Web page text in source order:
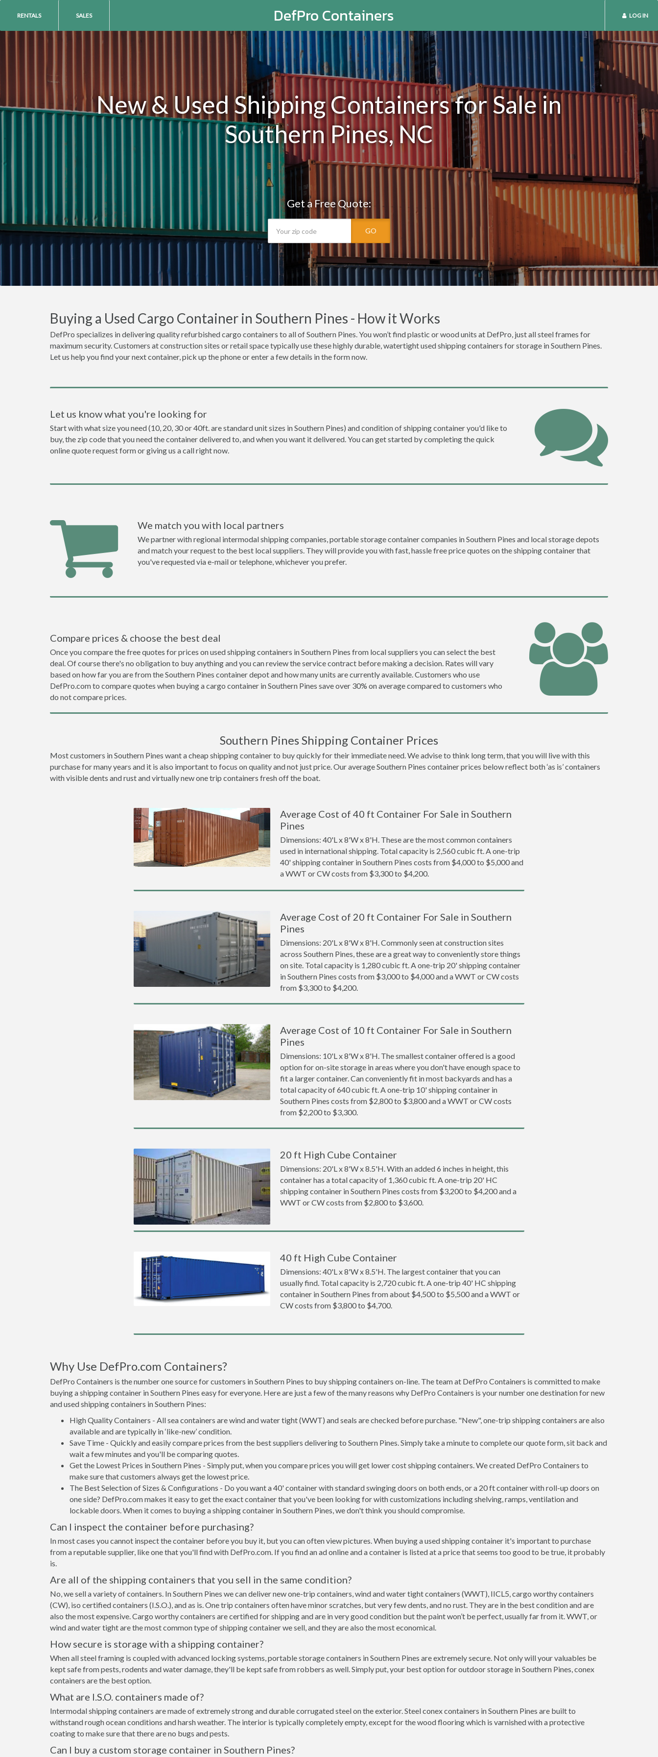
DefPro Containers
RENTALS SALES LOG IN
New & Used Shipping Containers for Sale in
Southern Pines, NC
Get a Free Quote:
GO
Buying a Used Cargo Container in Southern Pines - How it Works
DefPro specializes in delivering quality refurbished cargo containers to all of Southern Pines. You won’t find plastic or wood units at DefPro, just all steel frames for
maximum security. Customers at construction sites or retail space typically use these highly durable, watertight used shipping containers for storage in Southern Pines.
Let us help you find your next container, pick up the phone or enter a few details in the form now.
Let us know what you're looking for
Start with what size you need (10, 20, 30 or 40ft. are standard unit sizes in Southern Pines) and condition of shipping container you'd like to
buy, the zip code that you need the container delivered to, and when you want it delivered. You can get started by completing the quick
online quote request form or giving us a call right now.
We match you with local partners
We partner with regional intermodal shipping companies, portable storage container companies in Southern Pines and local storage depots
and match your request to the best local suppliers. They will provide you with fast, hassle free price quotes on the shipping container that
you've requested via e-mail or telephone, whichever you prefer.
Compare prices & choose the best deal
Once you compare the free quotes for prices on used shipping containers in Southern Pines from local suppliers you can select the best
deal. Of course there's no obligation to buy anything and you can review the service contract before making a decision. Rates will vary
based on how far you are from the Southern Pines container depot and how many units are currently available. Customers who use
DefPro.com to compare quotes when buying a cargo container in Southern Pines save over 30% on average compared to customers who
do not compare prices.
Southern Pines Shipping Container Prices
Most customers in Southern Pines want a cheap shipping container to buy quickly for their immediate need. We advise to think long term, that you will live with this
purchase for many years and it is also important to focus on quality and not just price. Our average Southern Pines container prices below reflect both ‘as is’ containers
with visible dents and rust and virtually new one trip containers fresh off the boat.
Average Cost of 40 ft Container For Sale in Southern
Pines
Dimensions: 40'L x 8'W x 8'H. These are the most common containers
used in international shipping. Total capacity is 2,560 cubic ft. A one-trip
40' shipping container in Southern Pines costs from $4,000 to $5,000 and
a WWT or CW costs from $3,300 to $4,200.
Average Cost of 20 ft Container For Sale in Southern
Pines
Dimensions: 20'L x 8'W x 8'H. Commonly seen at construction sites
across Southern Pines, these are a great way to conveniently store things
on site. Total capacity is 1,280 cubic ft. A one-trip 20' shipping container
in Southern Pines costs from $3,000 to $4,000 and a WWT or CW costs
from $3,300 to $4,200.
Average Cost of 10 ft Container For Sale in Southern
Pines
Dimensions: 10'L x 8'W x 8'H. The smallest container offered is a good
option for on-site storage in areas where you don't have enough space to
fit a larger container. Can conveniently fit in most backyards and has a
total capacity of 640 cubic ft. A one-trip 10' shipping container in
Southern Pines costs from $2,800 to $3,800 and a WWT or CW costs
from $2,200 to $3,300.
20 ft High Cube Container
Dimensions: 20'L x 8'W x 8.5'H. With an added 6 inches in height, this
container has a total capacity of 1,360 cubic ft. A one-trip 20' HC
shipping container in Southern Pines costs from $3,200 to $4,200 and a
WWT or CW costs from $2,800 to $3,600.
40 ft High Cube Container
Dimensions: 40'L x 8'W x 8.5'H. The largest container that you can
usually find. Total capacity is 2,720 cubic ft. A one-trip 40' HC shipping
container in Southern Pines from about $4,500 to $5,500 and a WWT or
CW costs from $3,800 to $4,700.
Why Use DefPro.com Containers?
DefPro Containers is the number one source for customers in Southern Pines to buy shipping containers on-line. The team at DefPro Containers is committed to make
buying a shipping container in Southern Pines easy for everyone. Here are just a few of the many reasons why DefPro Containers is your number one destination for new
and used shipping containers in Southern Pines:
High Quality Containers - All sea containers are wind and water tight (WWT) and seals are checked before purchase. "New", one-trip shipping containers are also
available and are typically in ‘like-new’ condition.
Save Time - Quickly and easily compare prices from the best suppliers delivering to Southern Pines. Simply take a minute to complete our quote form, sit back and
wait a few minutes and you'll be comparing quotes.
Get the Lowest Prices in Southern Pines - Simply put, when you compare prices you will get lower cost shipping containers. We created DefPro Containers to
make sure that customers always get the lowest price.
The Best Selection of Sizes & Configurations - Do you want a 40' container with standard swinging doors on both ends, or a 20 ft container with roll-up doors on
one side? DefPro.com makes it easy to get the exact container that you've been looking for with customizations including shelving, ramps, ventilation and
lockable doors. When it comes to buying a shipping container in Southern Pines, we don't think you should compromise.
Can I inspect the container before purchasing?
In most cases you cannot inspect the container before you buy it, but you can often view pictures. When buying a used shipping container it's important to purchase
from a reputable supplier, like one that you'll find with DefPro.com. If you find an ad online and a container is listed at a price that seems too good to be true, it probably
is.
Are all of the shipping containers that you sell in the same condition?
No, we sell a variety of containers. In Southern Pines we can deliver new one-trip containers, wind and water tight containers (WWT), IICL5, cargo worthy containers
(CW), iso certified containers (I.S.O.), and as is. One trip containers often have minor scratches, but very few dents, and no rust. They are in the best condition and are
also the most expensive. Cargo worthy containers are certified for shipping and are in very good condition but the paint won’t be perfect, usually far from it. WWT, or
wind and water tight are the most common type of shipping container we sell, and they are also the most economical.
How secure is storage with a shipping container?
When all steel framing is coupled with advanced locking systems, portable storage containers in Southern Pines are extremely secure. Not only will your valuables be
kept safe from pests, rodents and water damage, they'll be kept safe from robbers as well. Simply put, your best option for outdoor storage in Southern Pines, conex
containers are the best option.
What are I.S.O. containers made of?
Intermodal shipping containers are made of extremely strong and durable corrugated steel on the exterior. Steel conex containers in Southern Pines are built to
withstand rough ocean conditions and harsh weather. The interior is typically completely empty, except for the wood flooring which is varnished with a protective
coating to make sure that there are no bugs and pests.
Can I buy a custom storage container in Southern Pines?